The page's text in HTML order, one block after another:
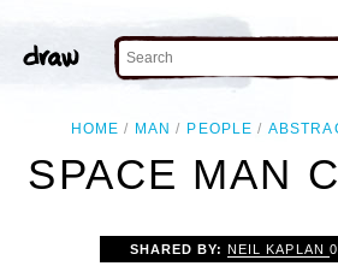
HOME MAN PEOPLE
SPACE MAN
SHARED BY:NEIL KAPLAN